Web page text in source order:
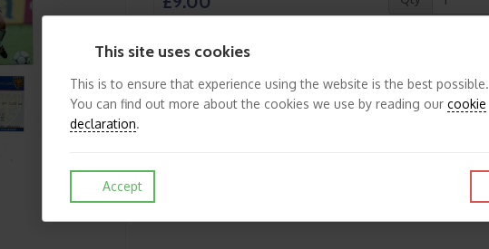
Like Post Pin it
This site uses cookies
This is to ensure that experience using the website is the best possible.
You can find out more about the cookies we use by reading our cookie
declaration.
Accept